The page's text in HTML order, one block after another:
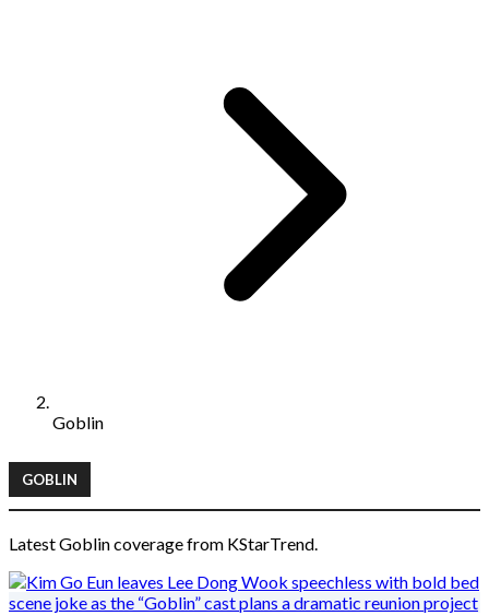
Goblin
GOBLIN
Latest Goblin coverage from KStarTrend.